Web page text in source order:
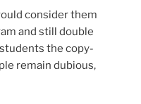
consider them
and still double
the copy-
remain dubious,